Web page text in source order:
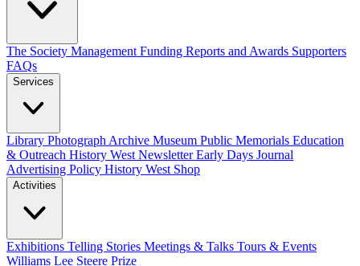
The Society Management Funding Reports and Awards Supporters
FAQs
Services
Library Photograph Archive Museum Public Memorials Education
& Outreach History West NewsletterEarly Days Journal
Advertising Policy History West Shop
Activities
Exhibitions Telling Stories Meetings & Talks Tours & Events
Williams Lee Steere Prize